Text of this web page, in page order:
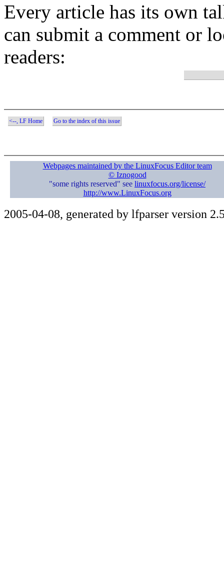
Every article has its own
can submit a comment or
readers:
<--, LF Home Go to the index of this issue
Webpages maintained by the LinuxFocus Editor team
© Iznogood
"some rights reserved" see linuxfocus.org/license/
http://www.LinuxFocus.org
2005-04-08, generated by lfparser version